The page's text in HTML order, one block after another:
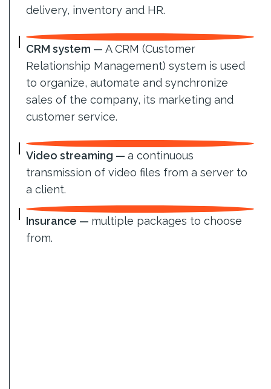
delivery, inventory and HR.
CRM system — A CRM (Customer
Relationship Management) system is used
to organize, automate and synchronize
sales of the company, its marketing and
customer service.
Video streaming — a continuous
transmission of video files from a server to
a client.
Insurance — multiple packages to choose
from.